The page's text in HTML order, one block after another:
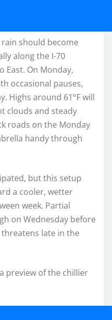
should become
along the I-70
On Monday,
occasional pauses,
Highs around 61°F will
clouds and steady
roads on the Monday
handy through
but this setup
a cooler, wetter
week. Partial
on Wednesday before
late in the
preview of the chillier